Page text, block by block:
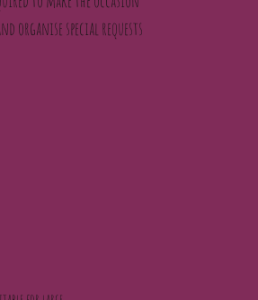
organise special requests